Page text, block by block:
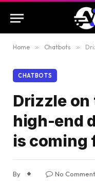
Home » Chatbots »
CHATBOTS
Drizzle on
high-end
is coming
By No